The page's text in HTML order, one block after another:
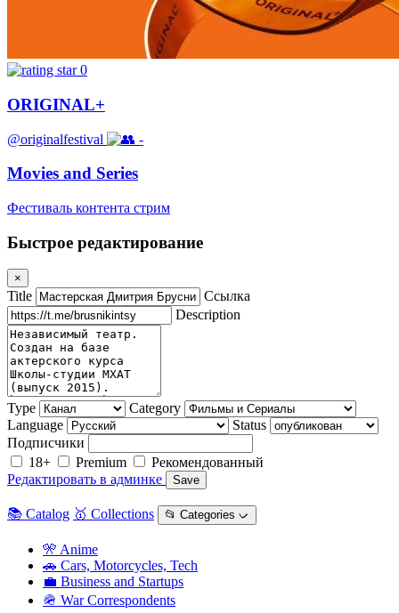
0
ORIGINAL+
@originalfestival -
Movies and Series
Фестиваль контента стрим
Быстрое редактирование
×
Title
Ссылка
Description
Type
Category
Language
Status
Подписчики
18+
Premium
Рекомендованный
Редактировать в админке
Save
📚 Catalog 🥇 Collections 📂 Categories ᨆ
🎌 Anime
🚗 Cars, Motorcycles, Tech
💼 Business and Startups
🪖 War Correspondents